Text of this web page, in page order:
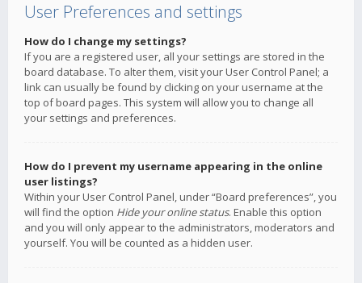
User Preferences and settings
How do I change my settings?
If you are a registered user, all your settings are stored in the
board database. To alter them, visit your User Control Panel; a
link can usually be found by clicking on your username at the
top of board pages. This system will allow you to change all
your settings and preferences.
How do I prevent my username appearing in the online
user listings?
Within your User Control Panel, under “Board preferences”, you
will find the option Hide your online status. Enable this option
and you will only appear to the administrators, moderators and
yourself. You will be counted as a hidden user.